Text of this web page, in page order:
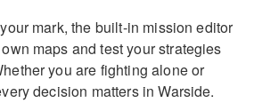
mark, the built-in mission editor
maps and test your strategies
you are fighting alone or
decision matters in Warside.